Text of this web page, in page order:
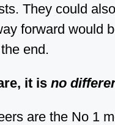
They could
forward would
end.
it is no
are the No 1